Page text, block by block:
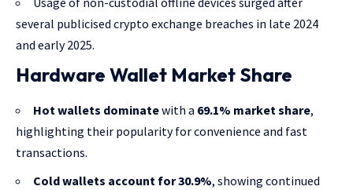
several publicised crypto exchange breaches in late 2024
and early 2025.
Hardware Wallet Market Share
Hot wallets dominatewith a 69.1% market share,
highlighting their popularity for convenience and fast
transactions.
Cold wallets account for 30.9%, showing continued